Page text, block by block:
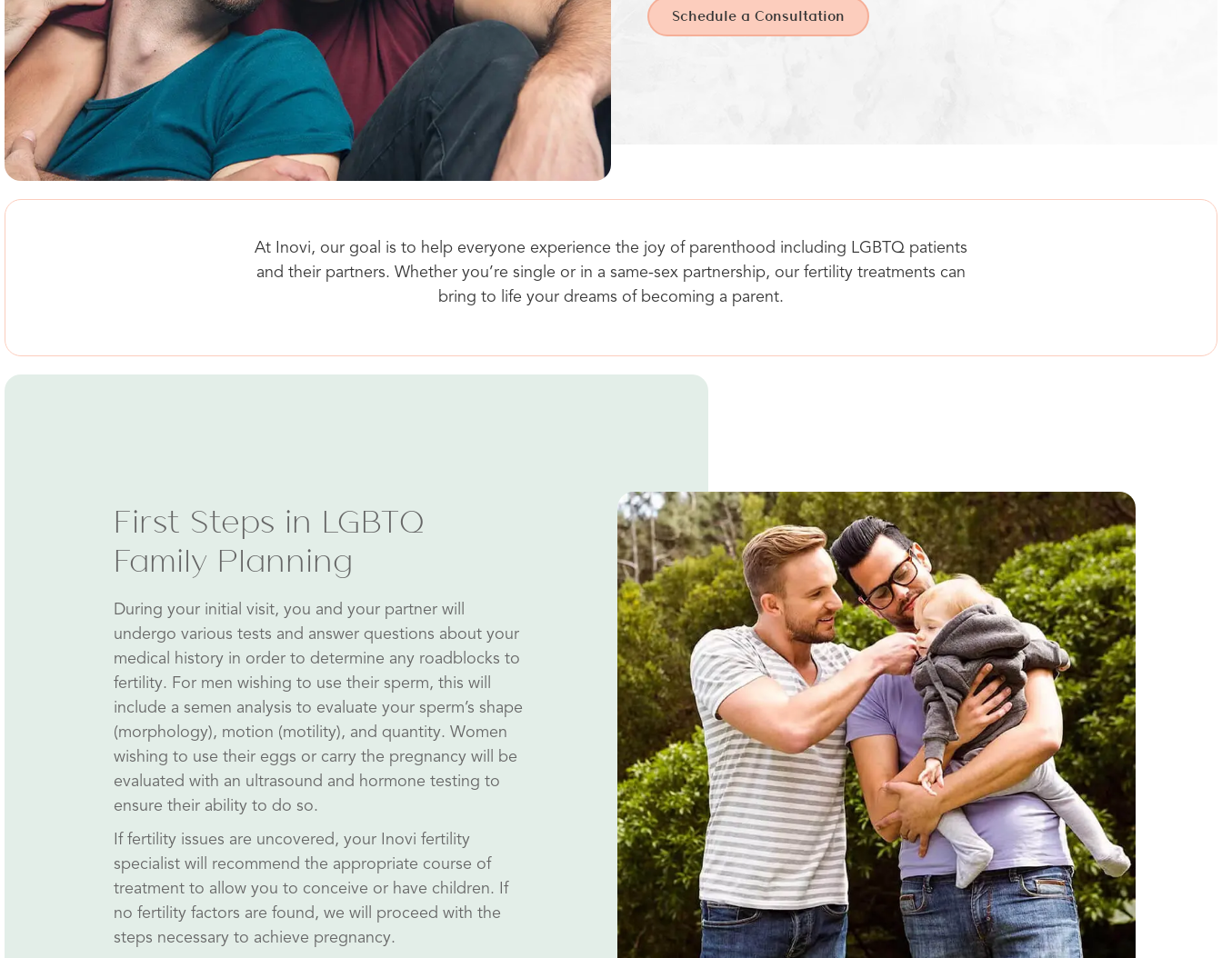
Schedule a Consultation
At Inovi, our goal is to help everyone experience the joy of parenthood including LGBTQ patients
and their partners. Whether you’re single or in a same-sex partnership, our fertility treatments can
bring to life your dreams of becoming a parent.
First Steps in LGBTQ
Family Planning
During your initial visit, you and your partner will
undergo various tests and answer questions about your
medical history in order to determine any roadblocks to
fertility. For men wishing to use their sperm, this will
include a semen analysis to evaluate your sperm’s shape
(morphology), motion (motility), and quantity. Women
wishing to use their eggs or carry the pregnancy will be
evaluated with an ultrasound and hormone testing to
ensure their ability to do so.
If fertility issues are uncovered, your Inovi fertility
specialist will recommend the appropriate course of
treatment to allow you to conceive or have children. If
no fertility factors are found, we will proceed with the
steps necessary to achieve pregnancy.